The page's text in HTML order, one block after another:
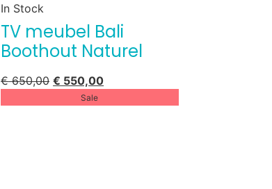
Sale
In Stock
TV meubel Bali
Boothout Naturel
€650,00 € 550,00